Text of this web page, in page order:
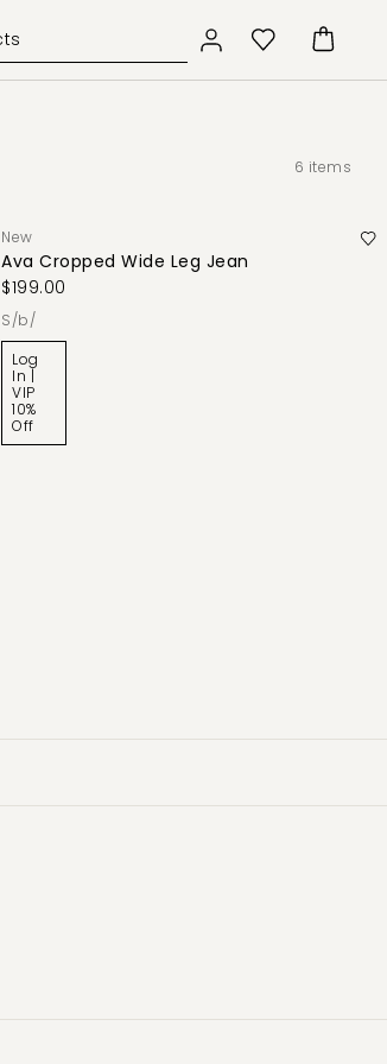
6 items
New
Ava Cropped Wide Leg Jean
$199.00
s/b/
Log
In |
VIP
10%
Off